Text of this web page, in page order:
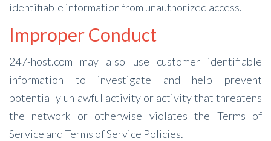
identifiable information from unauthorized access.
Improper Conduct
247-host.com may also use customer identifiable
information to investigate and help prevent
potentially unlawful activity or activity that threatens
the network or otherwise violates the Terms of
Service and Terms of Service Policies.